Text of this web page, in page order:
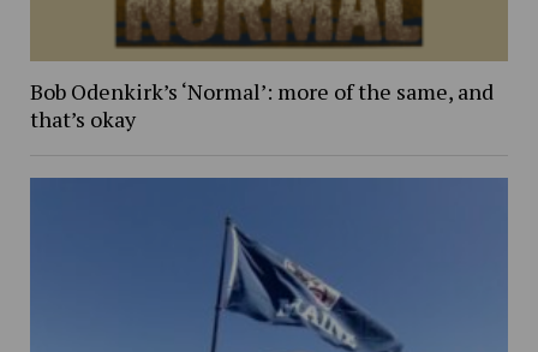
Bob Odenkirk’s ‘Normal’: more of the same, and
that’s okay